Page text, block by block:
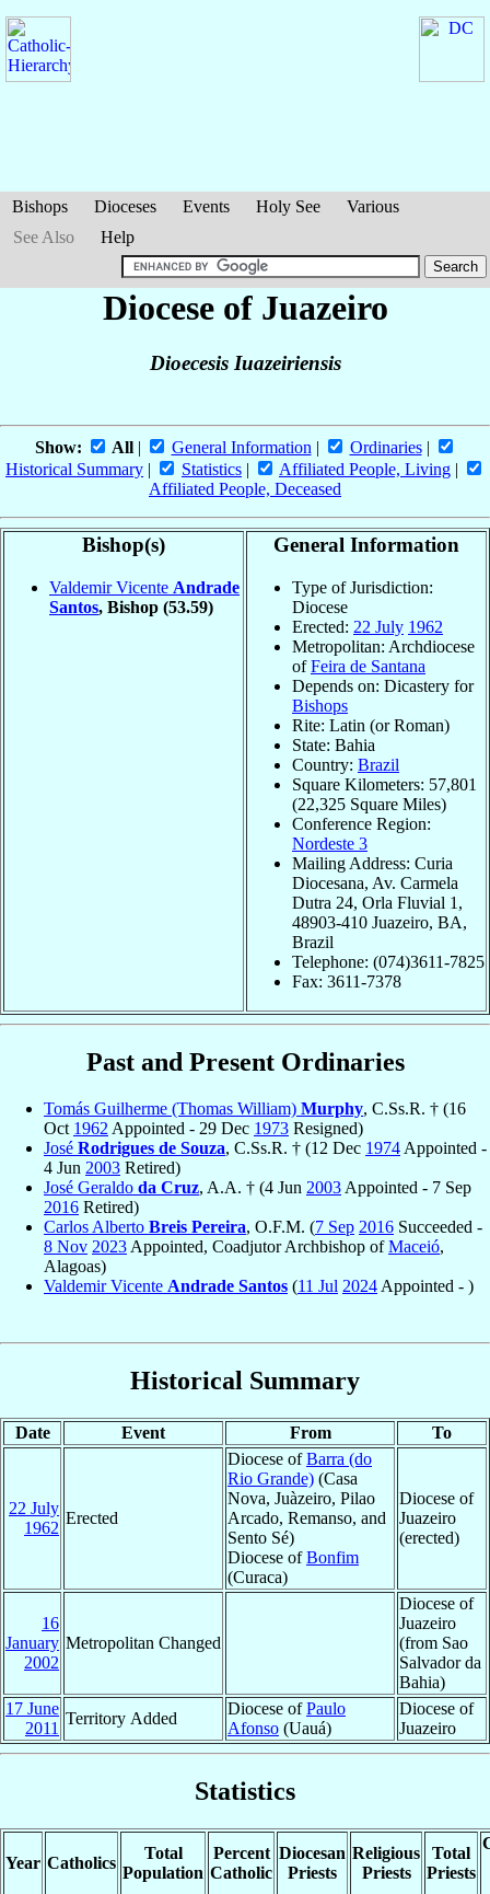
Bishops Dioceses Events Holy See
Various
See Also
Help
Diocese of Juazeiro
Dioecesis Iuazeiriensis
Show: All| General Information | Ordinaries|
Historical Summary | Statistics | Affiliated People, Living |
Affiliated People, Deceased
Bishop(s)
Valdemir Vicente Andrade
Santos, Bishop (53.59)
General Information
Type of Jurisdiction:
Diocese
Erected: 22 July 1962
Metropolitan: Archdiocese
ofFeira de Santana
Depends on: Dicastery for
Bishops
Rite: Latin (or Roman)
State: Bahia
Country: Brazil
Square Kilometers: 57,801
(22,325 Square Miles)
Conference Region:
Nordeste 3
Mailing Address: Curia
Diocesana, Av. Carmela
Dutra 24, Orla Fluvial 1,
48903-410 Juazeiro, BA,
Brazil
Telephone: (074)3611-7825
Fax: 3611-7378
Past and Present Ordinaries
Tomás Guilherme (Thomas William) Murphy, C.Ss.R. † (16
Oct 1962 Appointed - 29 Dec 1973 Resigned)
José Rodrigues de Souza, C.Ss.R. † (12 Dec 1974 Appointed -
4 Jun 2003 Retired)
José Geraldo da Cruz, A.A. † (4 Jun 2003 Appointed - 7 Sep
2016 Retired)
Carlos Alberto Breis Pereira, O.F.M. (7 Sep 2016 Succeeded -
8 Nov 2023 Appointed, Coadjutor Archbishop ofMaceió,
Alagoas)
Valdemir Vicente Andrade Santos (11 Jul 2024 Appointed - )
Historical Summary
Date Event From To
22 July
1962
Erected
Diocese ofBarra (do
Rio Grande) (Casa
Nova, Juàzeiro, Pilao
Arcado, Remanso, and
Sento Sé)
Diocese ofBonfim
(Curaca)
Diocese of
Juazeiro
(erected)
16
January
2002
Metropolitan Changed
Diocese of
Juazeiro
(from Sao
Salvador da
Bahia)
17 June
2011
Territory Added
Diocese ofPaulo
Afonso (Uauá)
Diocese of
Juazeiro
Statistics
Year Catholics
Total
Population
Percent
Catholic
Diocesan
Priests
Religious
Priests
Total
Priests